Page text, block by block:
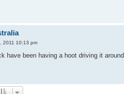
2011 10:13 pm
have been having a hoot driving it around